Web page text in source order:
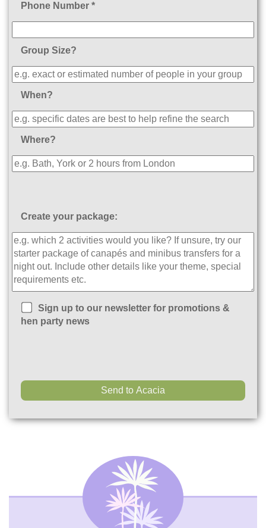
Phone Number *
Group Size?
When?
Where?
Create your package:
Sign up to our newsletter for promotions &
hen party news